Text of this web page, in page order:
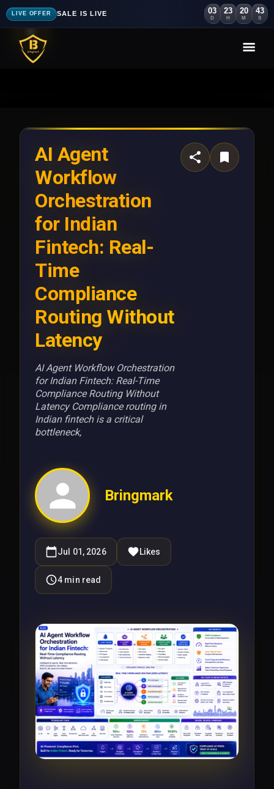
LIVE OFFER SALE IS LIVE 03
D
23
H
20
M
39
S
AI Agent
Workflow
Orchestration
for Indian
Fintech: Real-
Time
Compliance
Routing Without
Latency
AI Agent Workflow Orchestration
for Indian Fintech: Real-Time
Compliance Routing Without
Latency Compliance routing in
Indian fintech is a critical
bottleneck,
Bringmark
Jul 01, 2026 Likes
4 min read